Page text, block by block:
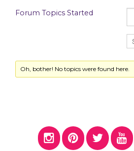
Forum Topics Started
Oh, bother! No topics were found here.